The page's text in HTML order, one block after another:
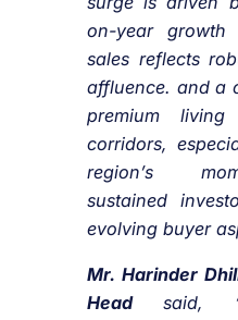
on-year
sales reflects
affluence. and a
premium
corridors,
region’s
sustained
evolving buyer
Mr. Harinder
Headsaid,